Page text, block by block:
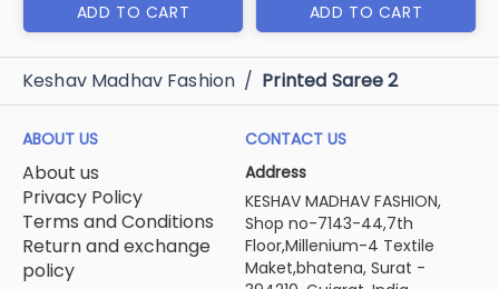
ADD TO CART ADD TO CART
Keshav Madhav Fashion / Printed Saree 2
ABOUT US
About us
Privacy Policy
Terms and Conditions
Return and exchange
policy
CONTACT US
Address
KESHAV MADHAV FASHION,
Shop no-7143-44,7th
Floor,Millenium-4 Textile
Maket,bhatena, Surat -